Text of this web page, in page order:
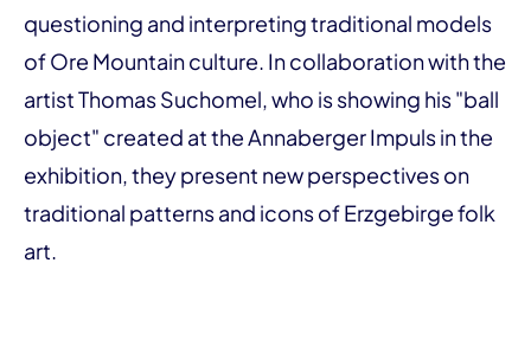
questioning and interpreting traditional models
of Ore Mountain culture. In collaboration with the
artist Thomas Suchomel, who is showing his "ball
object" created at the Annaberger Impuls in the
exhibition, they present new perspectives on
traditional patterns and icons of Erzgebirge folk
art.